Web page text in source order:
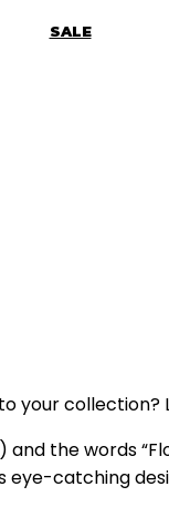
SALE
your
the words
catching